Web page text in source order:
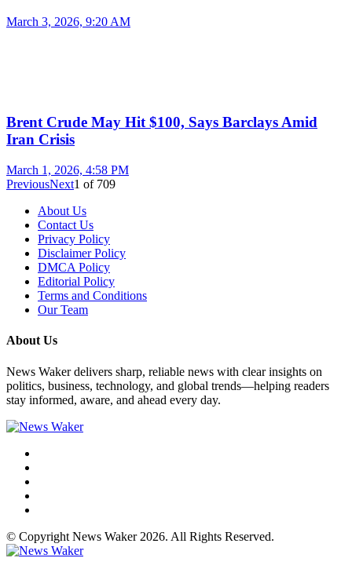
March 3, 2026, 9:20 AM
Brent Crude May Hit $100, Says Barclays Amid
Iran Crisis
March 1, 2026, 4:58 PM
PreviousNext1 of 709
About Us
Contact Us
Privacy Policy
Disclaimer Policy
DMCA Policy
Editorial Policy
Terms and Conditions
Our Team
About Us
News Waker delivers sharp, reliable news with clear insights on
politics, business, technology, and global trends—helping readers
stay informed, aware, and ahead every day.
© Copyright News Waker 2026. All Rights Reserved.